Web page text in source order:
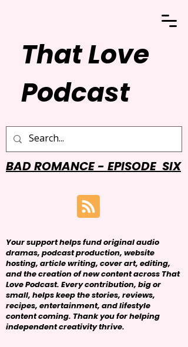
That Love
Podcast
BAD ROMANCE - EPISODE SIX
Your support helps fund original audio
dramas, podcast production, website
hosting, article writing, cover art, editing,
and the creation of new content across That
Love Podcast. Every contribution, big or
small, helps keep the stories, reviews,
recipes, entertainment, and lifestyle
content coming. Thank you for helping
independent creativity thrive.